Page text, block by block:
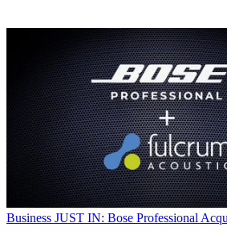
Business JUST IN: Bose Professional